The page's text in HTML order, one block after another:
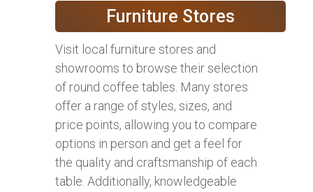
Furniture Stores
Visit local furniture stores and
showrooms to browse their selection
of round coffee tables. Many stores
offer a range of styles, sizes, and
price points, allowing you to compare
options in person and get a feel for
the quality and craftsmanship of each
table. Additionally, knowledgeable